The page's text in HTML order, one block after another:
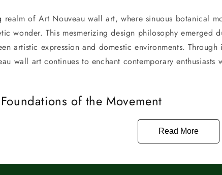
realm of Art Nouveau wall art, where sinuous botanical
wonder. This mesmerizing design philosophy
artistic expression and domestic environments.
wall art continues to enchant contemporary
of the Movement
Read More